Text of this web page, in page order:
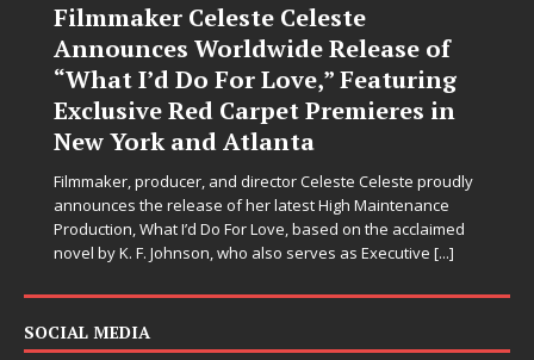
Filmmaker Celeste Celeste
Announces Worldwide Release of
“What I’d Do For Love,” Featuring
Exclusive Red Carpet Premieres in
New York and Atlanta
Filmmaker, producer, and director Celeste Celeste proudly
announces the release of her latest High Maintenance
Production, What I’d Do For Love, based on the acclaimed
novel by K. F. Johnson, who also serves as Executive [...]
SOCIAL MEDIA